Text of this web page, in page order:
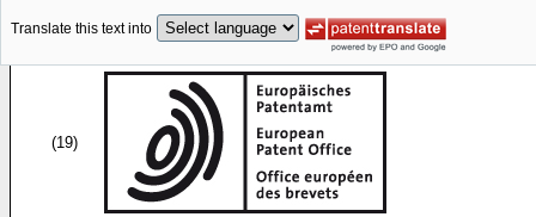
Translate this text into
(19)